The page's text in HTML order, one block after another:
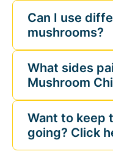
Can I use
mushrooms?
What sides
Mushroom
Want to keep
going? Click